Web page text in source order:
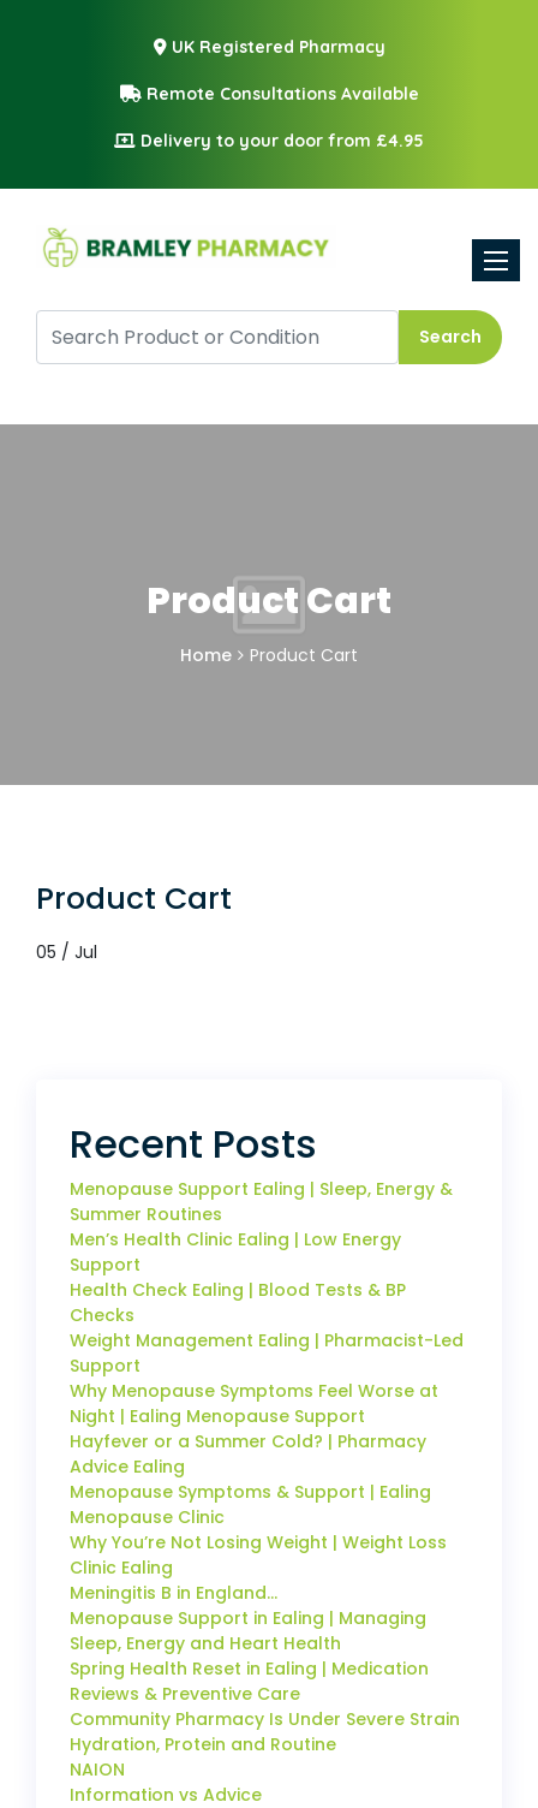
UK Registered Pharmacy
Remote Consultations Available
Delivery to your door from £4.95
Search
Product Cart
Home Product Cart
Product Cart
05 / Jul
Recent Posts
Menopause Support Ealing | Sleep, Energy &
Summer Routines
Men’s Health Clinic Ealing | Low Energy
Support
Health Check Ealing | Blood Tests & BP
Checks
Weight Management Ealing | Pharmacist-Led
Support
Why Menopause Symptoms Feel Worse at
Night | Ealing Menopause Support
Hayfever or a Summer Cold? | Pharmacy
Advice Ealing
Menopause Symptoms & Support | Ealing
Menopause Clinic
Why You’re Not Losing Weight | Weight Loss
Clinic Ealing
Meningitis B in England…
Menopause Support in Ealing | Managing
Sleep, Energy and Heart Health
Spring Health Reset in Ealing | Medication
Reviews & Preventive Care
Community Pharmacy Is Under Severe Strain
Hydration, Protein and Routine
NAION
Information vs Advice